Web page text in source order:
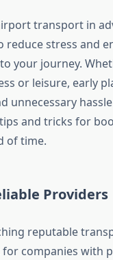
transport in
reduce stress and
your journey.
or leisure, early
unnecessary
and tricks for
of time.
Providers
reputable
companies with